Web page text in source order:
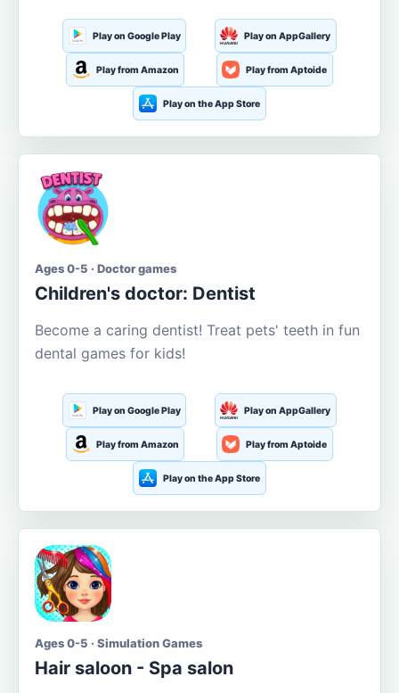
Play on Google Play Play on AppGallery
Play from Amazon Play from Aptoide
Play on the App Store
Ages 0-5 · Doctor games
Children's doctor: Dentist
Become a caring dentist! Treat pets' teeth in fun
dental games for kids!
Play on Google Play Play on AppGallery
Play from Amazon Play from Aptoide
Play on the App Store
Ages 0-5 · Simulation Games
Hair saloon - Spa salon